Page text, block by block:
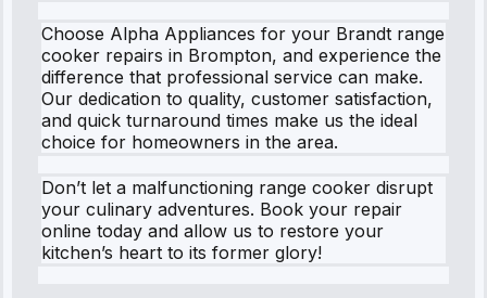
Choose Alpha Appliances for your Brandt range
cooker repairs in Brompton, and experience the
difference that professional service can make.
Our dedication to quality, customer satisfaction,
and quick turnaround times make us the ideal
choice for homeowners in the area.
Don’t let a malfunctioning range cooker disrupt
your culinary adventures. Book your repair
online today and allow us to restore your
kitchen’s heart to its former glory!